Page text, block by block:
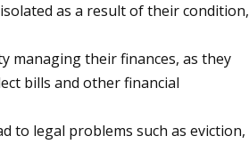
as a result of their condition,
managing their finances, as they
bills and other financial
to legal problems such as eviction,